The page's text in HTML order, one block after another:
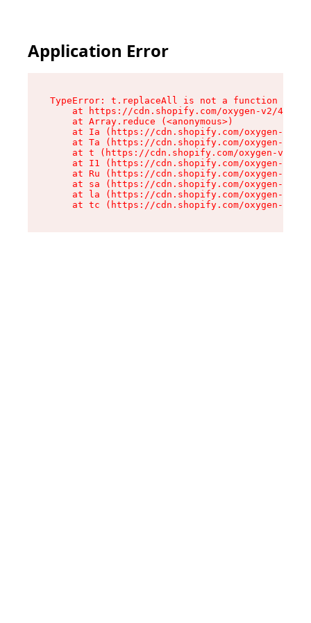
Application Error
TypeError: t.replaceAll is not a function
at https://cdn.shopify.com/oxygen-v2/
    at Array.reduce (<anonymous>)
at Ia (https://cdn.shopify.com/oxygen-v2/
at Ta (https://cdn.shopify.com/oxygen-v2/
at t (https://cdn.shopify.com/oxygen-v2/
at I1 (https://cdn.shopify.com/oxygen-v2/
at Ru (https://cdn.shopify.com/oxygen-v2/
at sa (https://cdn.shopify.com/oxygen-v2/
at la (https://cdn.shopify.com/oxygen-v2/
at tc (https://cdn.shopify.com/oxygen-v2/